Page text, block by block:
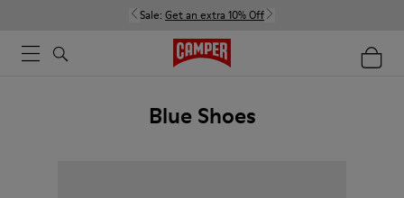
Sale: Get an extra 10% Off
Blue Shoes